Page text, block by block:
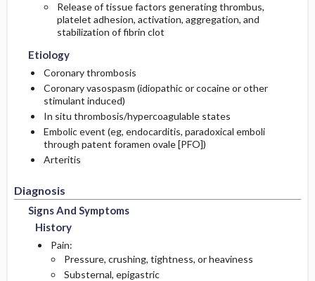
Release of tissue factors generating thrombus,
platelet adhesion, activation, aggregation, and
stabilization of fibrin clot
Etiology
Coronary thrombosis
Coronary vasospasm (idiopathic or cocaine or other
stimulant induced)
In situ thrombosis/hypercoagulable states
Embolic event (eg, endocarditis, paradoxical emboli
through patent foramen ovale [PFO])
Arteritis
Diagnosis
Signs And Symptoms
History
Pain:
Pressure, crushing, tightness, or heaviness
Substernal, epigastric
Differential Diagnosis